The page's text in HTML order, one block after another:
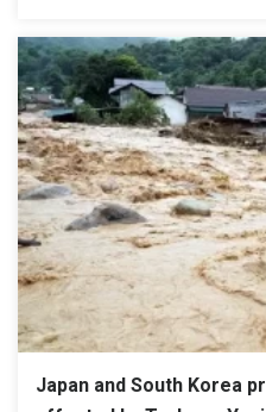
Japan and South Korea